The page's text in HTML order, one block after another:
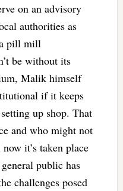
on an advisory
authorities as
pill mill
be without its
Malik himself
if it keeps
up shop. That
and who might not
it’s taken place
public has
challenges posed